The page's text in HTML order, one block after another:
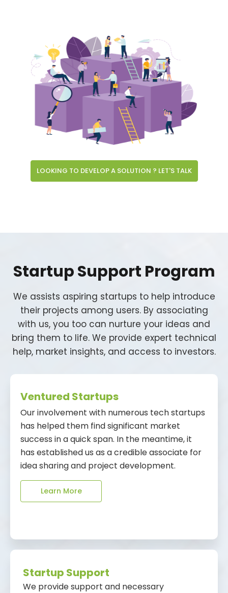
LOOKING TO DEVELOP A SOLUTION ? LET'S TALK
Startup Support Program
We assists aspiring startups to help introduce
their projects among users. By associating
with us, you too can nurture your ideas and
bring them to life. We provide expert technical
help, market insights, and access to investors.
Ventured Startups
Our involvement with numerous tech startups
has helped them find significant market
success in a quick span. In the meantime, it
has established us as a credible associate for
idea sharing and project development.
Learn More
Startup Support
We provide support and necessary